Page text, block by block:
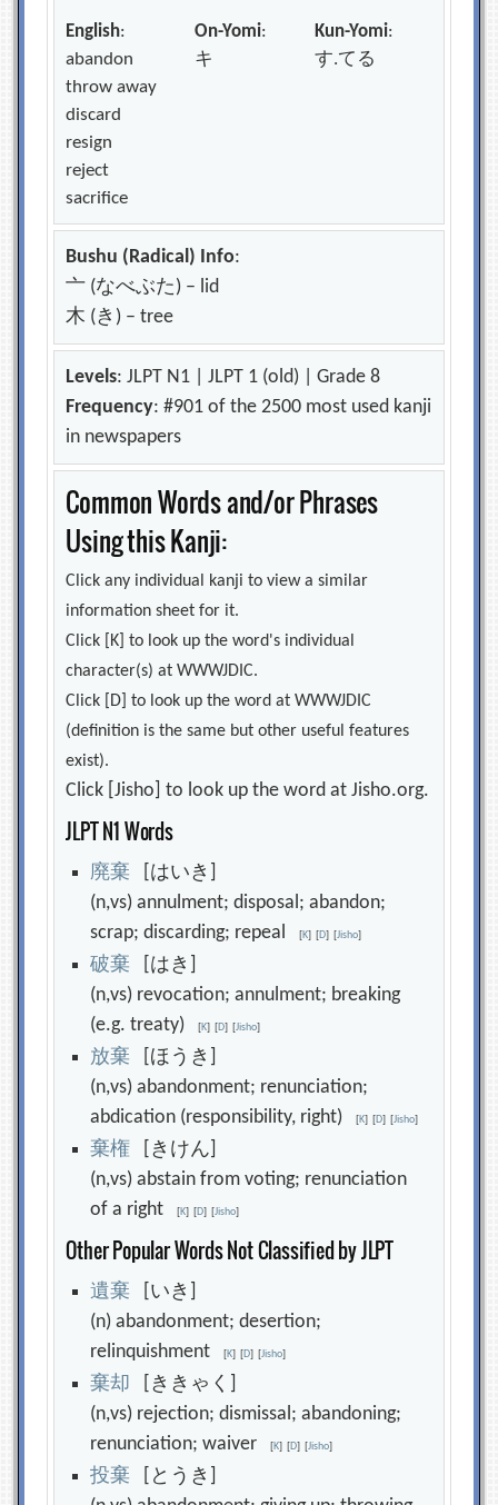
English:
abandon
throw away
discard
resign
reject
sacrifice
On-Yomi:
キ
Kun-Yomi:
す.てる
Bushu (Radical) Info:
亠 (なべぶた) – lid
木 (き) – tree
Levels: JLPT N1 | JLPT 1 (old) | Grade 8
Frequency: #901 of the 2500 most used kanji
in newspapers
Common Words and/or Phrases
Using this Kanji:
Click any individual kanji to view a similar
information sheet for it.
Click [K] to look up the word's individual
character(s) at WWWJDIC.
Click [D] to look up the word at WWWJDIC
(definition is the same but other useful features
exist).
Click [Jisho] to look up the word at Jisho.org.
JLPT N1 Words
廃棄 [はいき]
(n,vs) annulment; disposal; abandon;
scrap; discarding; repeal[K] [D] [Jisho]
破棄 [はき]
(n,vs) revocation; annulment; breaking
(e.g. treaty)[K] [D] [Jisho]
放棄 [ほうき]
(n,vs) abandonment; renunciation;
abdication (responsibility, right)[K] [D] [Jisho]
棄権 [きけん]
(n,vs) abstain from voting; renunciation
of a right[K] [D] [Jisho]
Other Popular Words Not Classified by JLPT
遺棄 [いき]
(n) abandonment; desertion;
relinquishment[K] [D] [Jisho]
棄却 [ききゃく]
(n,vs) rejection; dismissal; abandoning;
renunciation; waiver[K] [D] [Jisho]
投棄 [とうき]